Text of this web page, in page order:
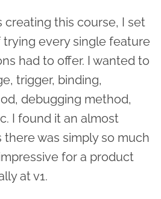
creating this course, I set
every single feature
had to offer. I wanted to
trigger, binding,
debugging method,
I found it an almost
there was simply so much
for a product
at v1.